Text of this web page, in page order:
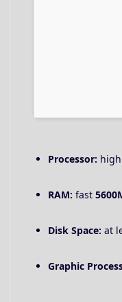
Processor:
RAM: fast
Disk Space: at
Graphic